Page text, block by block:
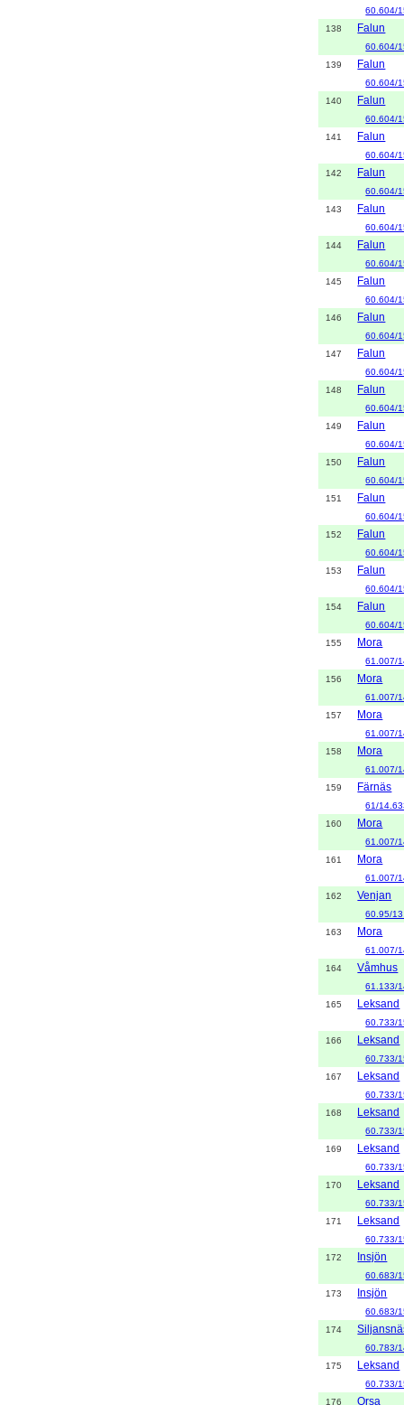
60.604/
138
Falun
60.604/
139
Falun
60.604/
140
Falun
60.604/
141
Falun
60.604/
142
Falun
60.604/
143
Falun
60.604/
144
Falun
60.604/
145
Falun
60.604/
146
Falun
60.604/
147
Falun
60.604/
148
Falun
60.604/
149
Falun
60.604/
150
Falun
60.604/
151
Falun
60.604/
152
Falun
60.604/
153
Falun
60.604/
154
Falun
60.604/
155
Mora
61.007/
156
Mora
61.007/
157
Mora
61.007/
158
Mora
61.007/
159
Färnäs
61/
160
Mora
61.007/
161
Mora
61.007/
162
Venjan
60.95/
163
Mora
61.007/
164
Våmhus
61.133/
165
Leksand
60.733/
166
Leksand
60.733/
167
Leksand
60.733/
168
Leksand
60.733/
169
Leksand
60.733/
170
Leksand
60.733/
171
Leksand
60.733/
172
Insjön
60.683/
173
Insjön
60.683/
174
60.783/
175
Leksand
60.733/
176
Orsa